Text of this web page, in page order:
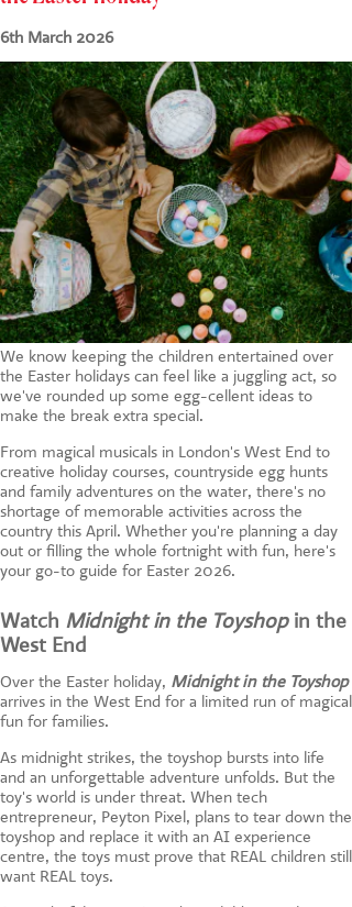
CONTACT US
6th March 2026
We know keeping the children entertained over
the Easter holidays can feel like a juggling act, so
we've rounded up some egg-cellent ideas to
make the break extra special.
From magical musicals in London's West End to
creative holiday courses, countryside egg hunts
and family adventures on the water, there's no
shortage of memorable activities across the
country this April. Whether you're planning a day
out or filling the whole fortnight with fun, here's
your go-to guide for Easter 2026.
Watch Midnight in the Toyshopin the
West End
Over the Easter holiday, Midnight in the Toyshop
arrives in the West End for a limited run of magical
fun for families.
As midnight strikes, the toyshop bursts into life
and an unforgettable adventure unfolds. But the
toy's world is under threat. When tech
entrepreneur, Peyton Pixel, plans to tear down the
toyshop and replace it with an AI experience
centre, the toys must prove that REAL children still
want REAL toys.